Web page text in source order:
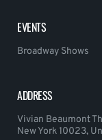
EVENTS
Broadway Shows
ADDRESS
Vivian Beaumont
New York 10023,